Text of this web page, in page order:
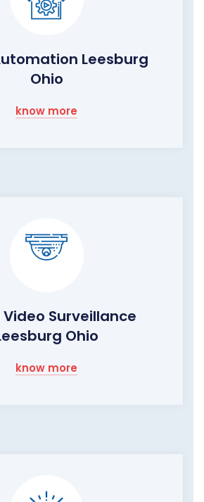
Leesburg
Ohio
know more
Video Surveillance
Ohio
know more